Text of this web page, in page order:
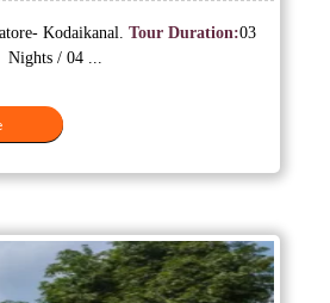
was:
₹15,500.
is:
Kodaikanal. Tour Duration:03
Nights / 04 ...